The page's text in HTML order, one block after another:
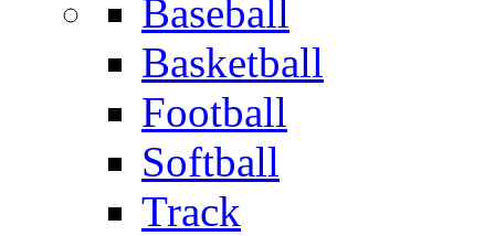
Baseball
Basketball
Football
Softball
Track